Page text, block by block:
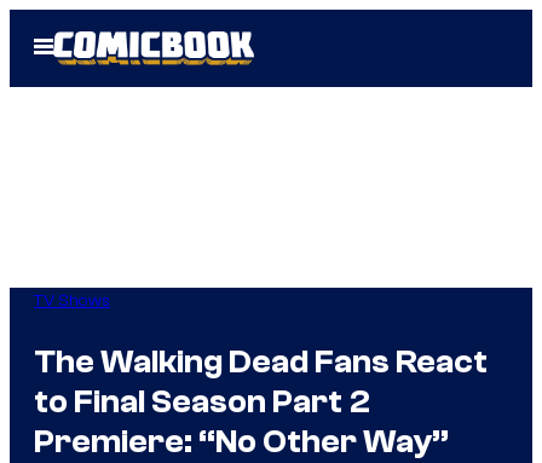
Open
Menu
TV Shows
The Walking Dead Fans React
to Final Season Part 2
Premiere: “No Other Way”